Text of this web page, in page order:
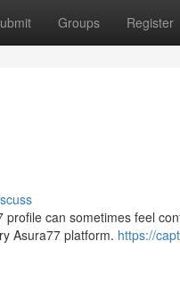
Groups Register
can sometimes feel
Asura77 platform. https://